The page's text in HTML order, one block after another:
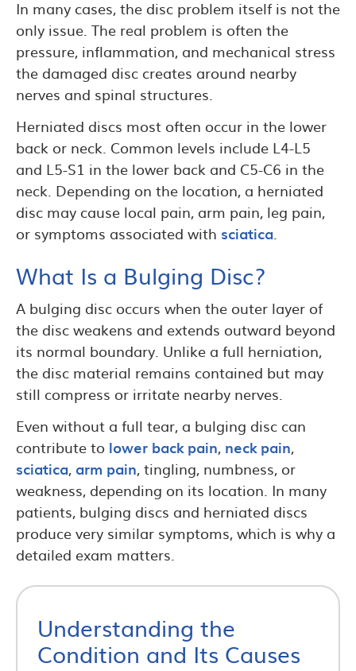
In many cases, the disc problem itself is not the
only issue. The real problem is often the
pressure, inflammation, and mechanical stress
the damaged disc creates around nearby
nerves and spinal structures.
Herniated discs most often occur in the lower
back or neck. Common levels include L4-L5
and L5-S1 in the lower back and C5-C6 in the
neck. Depending on the location, a herniated
disc may cause local pain, arm pain, leg pain,
or symptoms associated with sciatica.
What Is a Bulging Disc?
A bulging disc occurs when the outer layer of
the disc weakens and extends outward beyond
its normal boundary. Unlike a full herniation,
the disc material remains contained but may
still compress or irritate nearby nerves.
Even without a full tear, a bulging disc can
contribute to lower back pain, neck pain,
sciatica, arm pain, tingling, numbness, or
weakness, depending on its location. In many
patients, bulging discs and herniated discs
produce very similar symptoms, which is why a
detailed exam matters.
Understanding the
Condition and Its Causes